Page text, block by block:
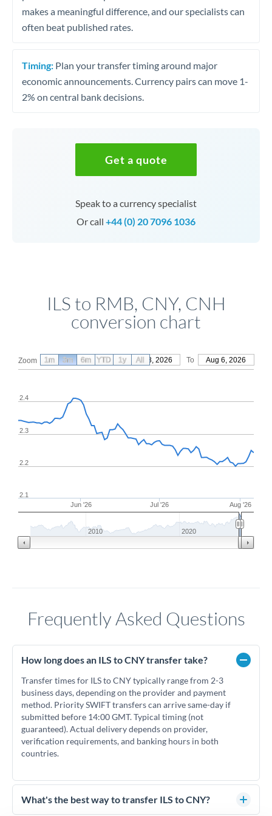
makes a meaningful difference, and our specialists can
often beat published rates.
Timing: Plan your transfer timing around major
economic announcements. Currency pairs can move 1-
2% on central bank decisions.
Get a quote
Speak to a currency specialist
Or call +44 (0) 20 7096 1036
ILS to RMB, CNY, CNH
conversion chart
Zoom From May 8, 2026 To Aug 6, 2026
Jun '26 Jul '26 Aug '26
2.2
2.3
2.4
2.1
2010 2020
1m 3m 6m YTD 1y All
Frequently Asked Questions
How long does an ILS to CNY transfer take?
Transfer times for ILS to CNY typically range from 2-3
business days, depending on the provider and payment
method. Priority SWIFT transfers can arrive same-day if
submitted before 14:00 GMT. Typical timing (not
guaranteed). Actual delivery depends on provider,
verification requirements, and banking hours in both
countries.
What's the best way to transfer ILS to CNY?